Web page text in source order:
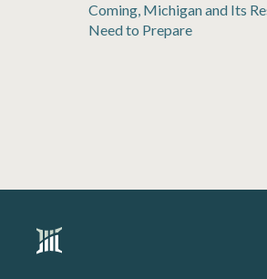
Coming, Michigan and Its
Need to Prepare